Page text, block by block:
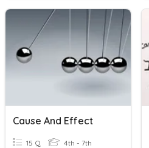
Cause And Effect
15 Q 4th - 7th